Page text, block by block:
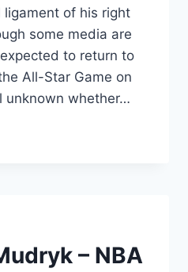
of his right
some media are
to return to
All-Star Game on
unknown whether…
– NBA